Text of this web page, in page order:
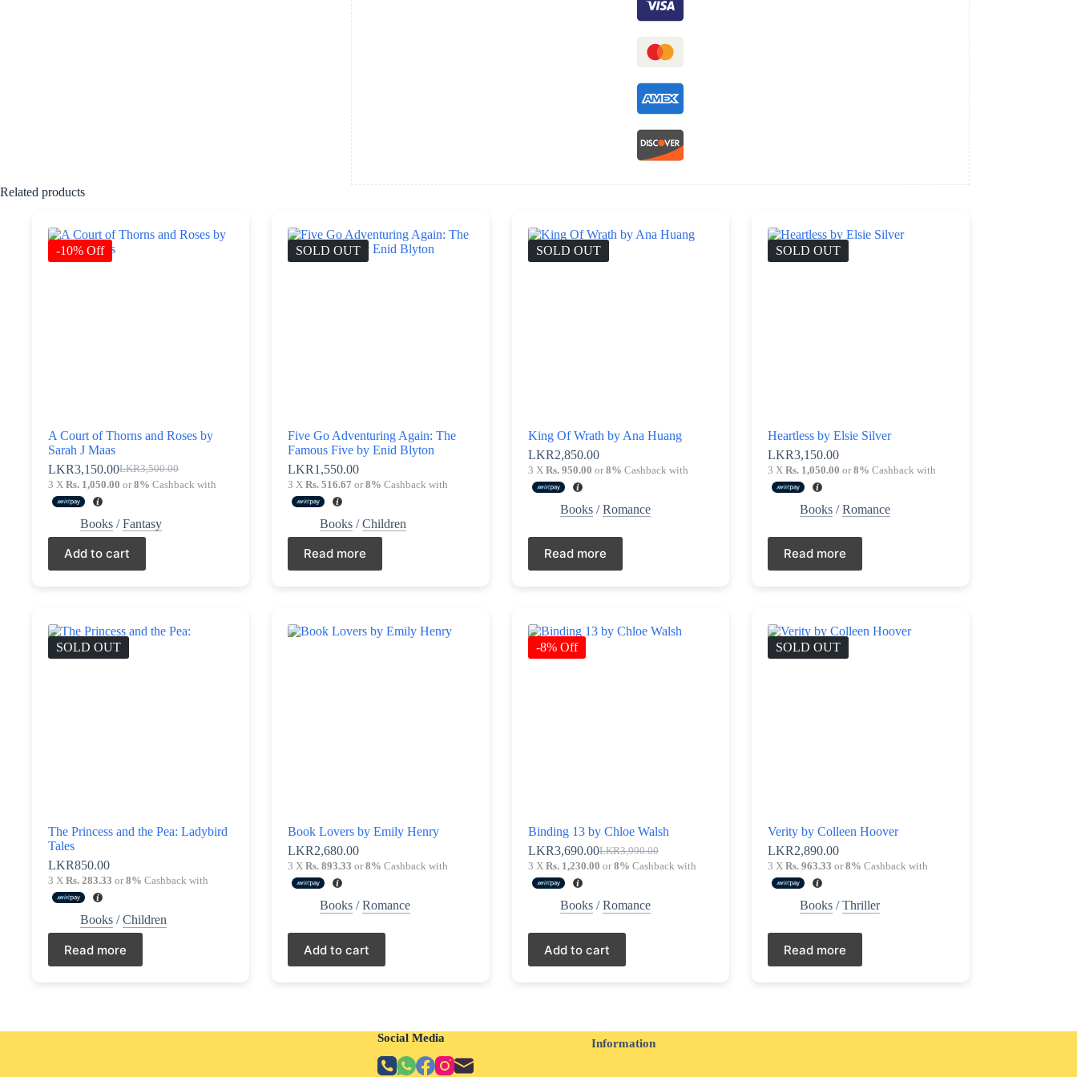
Related products
-10% Off
A Court of Thorns and Roses by
Sarah J Maas
LKR3,500.00
Original
price
LKR3,500.00.
LKR3,150.00Current
price
LKR3,150.00.
3 X Rs. 1,050.00 or8% Cashback with
Books /Fantasy
Add to cart
SOLD OUT
Five Go Adventuring Again: The
Famous Five by Enid Blyton
LKR1,550.00
3 XRs. 516.67 or8% Cashback with
Books /Children
Read more
SOLD OUT
King Of Wrath by Ana Huang
LKR2,850.00
3 X Rs. 950.00 or8% Cashback with
Books/Romance
Read more
SOLD OUT
Heartless by Elsie Silver
LKR3,150.00
3 XRs. 1,050.00 or8% Cashback with
Books /Romance
Read more
SOLD OUT
The Princess and the Pea: Ladybird
Tales
LKR850.00
3 X Rs. 283.33 or8% Cashback with
Books /Children
Read more
Book Lovers by Emily Henry
LKR2,680.00
3 XRs. 893.33 or8% Cashback with
Books /Romance
Add to cart
-8% Off
Binding 13 by Chloe Walsh
LKR3,990.00
Original
price
LKR3,990.00.
LKR3,690.00Current
price
LKR3,690.00.
3 X Rs. 1,230.00 or8% Cashback with
Books/Romance
Add to cart
SOLD OUT
Verity by Colleen Hoover
LKR2,890.00
3 XRs. 963.33 or8% Cashback with
Books /Thriller
Read more
Social Media Information